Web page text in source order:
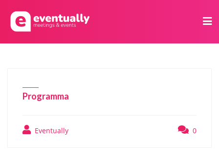
Programma
Eventually 0